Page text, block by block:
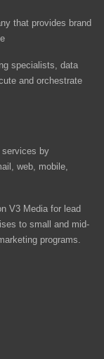
that provides brand
specialists, data
and orchestrate
services by
web, mobile,
V3 Media for lead
to small and mid-
programs.